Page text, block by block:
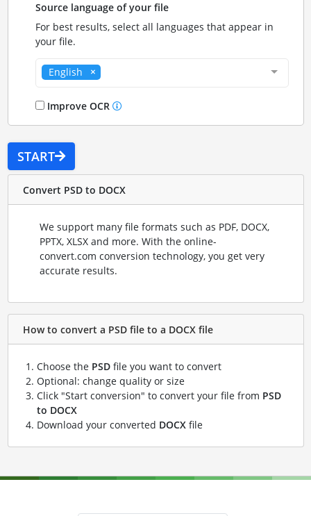
Source language of your file
For best results, select all languages that appear in
your file.
English
Improve OCR
START
Convert PSD to DOCX
We support many file formats such as PDF, DOCX,
PPTX, XLSX and more. With the online-
convert.com conversion technology, you get very
accurate results.
How to convert a PSD file to a DOCX file
Choose the PSDfile you want to convert
Optional: change quality or size
Click "Start conversion" to convert your file from PSD
to DOCX
Download your converted DOCXfile